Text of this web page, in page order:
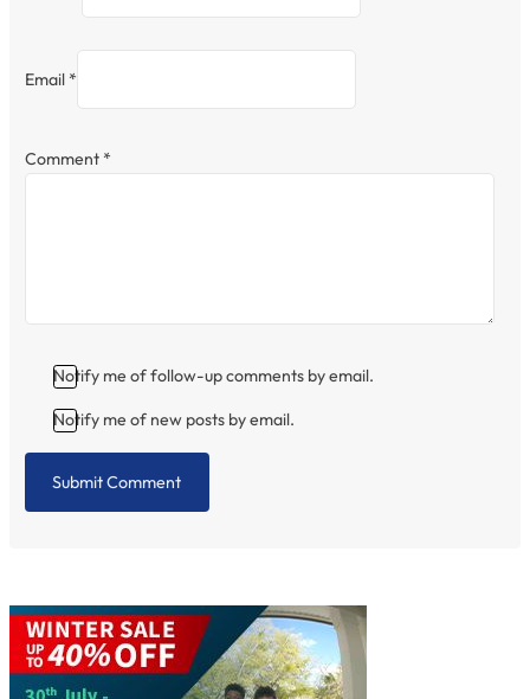
Email *
Comment *
Notify me of follow-up comments by email.
Notify me of new posts by email.